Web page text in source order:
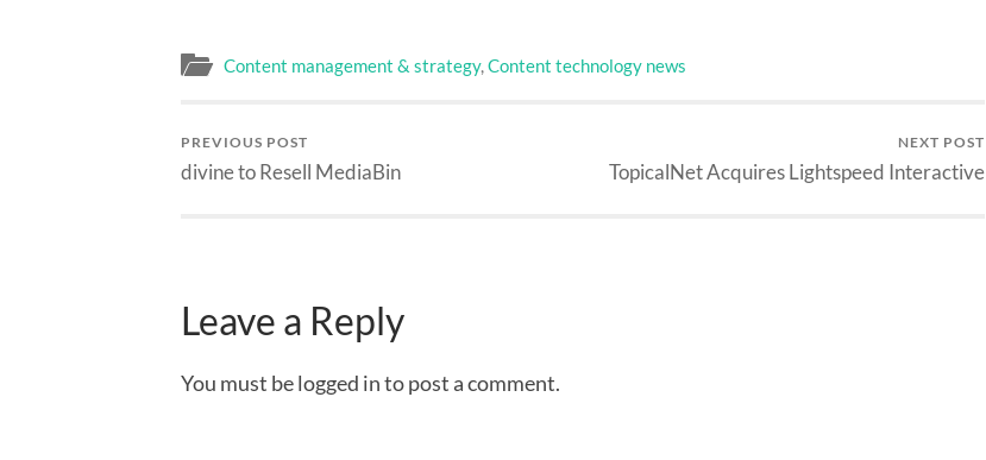
Content management & strategy,Content technology news
PREVIOUS POST
divine to Resell MediaBin
NEXT POST
TopicalNet Acquires Lightspeed Interactive
Leave a Reply
You must be logged in to post a comment.